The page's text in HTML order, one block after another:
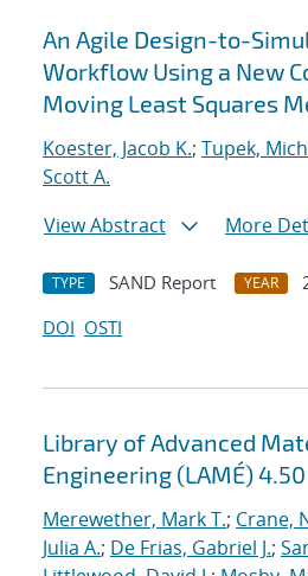
An Agile Design-to-
Workflow Using a New
Moving Least Squares
Koester, Jacob K.; Tupek,
Scott A.
View Abstract
More
TYPE SAND Report YEAR
DOI OSTI
Library of Advanced
Engineering (LAMÉ) 4.50
Merewether, Mark T.; Crane,
Julia A.; De Frias, Gabriel J.;